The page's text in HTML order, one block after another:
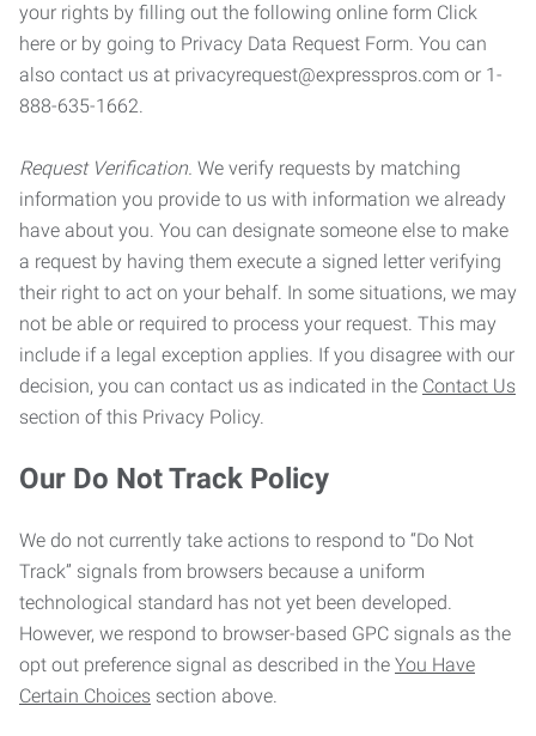
your rights by filling out the following online form Click
here or by going to Privacy Data Request Form. You can
also contact us at privacyrequest@expresspros.com or 1-
888-635-1662.
Request Verification. We verify requests by matching
information you provide to us with information we already
have about you. You can designate someone else to make
a request by having them execute a signed letter verifying
their right to act on your behalf. In some situations, we may
not be able or required to process your request. This may
include if a legal exception applies. If you disagree with our
decision, you can contact us as indicated in the Contact Us
section of this Privacy Policy.
Our Do Not Track Policy
We do not currently take actions to respond to “Do Not
Track” signals from browsers because a uniform
technological standard has not yet been developed.
However, we respond to browser-based GPC signals as the
opt out preference signal as described in the You Have
Certain Choices section above.